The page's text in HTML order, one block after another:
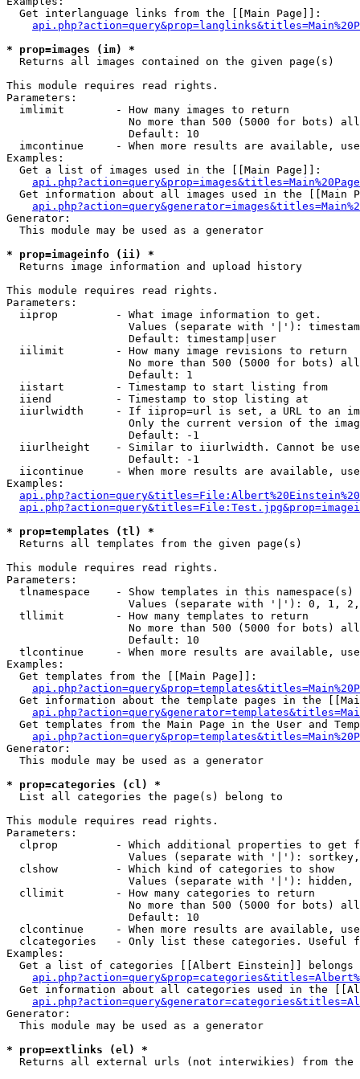
  Get interlanguage links from the [[Main Page]]:
* prop=images (im) *
Returns all images contained on the given page(s)
This module requires read rights.
Parameters:
  imlimit        - How many images to return
No more than 500 (5000 for bots)
                   Default: 10
imcontinue     - When more results are available,
Examples:
  Get a list of images used in the [[Main Page]]:
api.php?action=query&prop=images&titles=Main%20Page
Get information about all images used in the [[Main
Generator:
  This module may be used as a generator
* prop=imageinfo (ii) *
Returns image information and upload history
This module requires read rights.
Parameters:
  iiprop         - What image information to get.
Values (separate with '|'):
                   Default: timestamp|user
  iilimit        - How many image revisions to return
No more than 500 (5000 for bots)
                   Default: 1
  iistart        - Timestamp to start listing from
  iiend          - Timestamp to stop listing at
iiurlwidth     - If iiprop=url is set, a URL to an
Only the current version of the
                   Default: -1
iiurlheight    - Similar to iiurlwidth. Cannot be
                   Default: -1
iicontinue     - When more results are available,
Examples:
* prop=templates (tl) *
Returns all templates from the given page(s)
This module requires read rights.
Parameters:
tlnamespace    - Show templates in this namespace(s)
Values (separate with '|'): 0, 1,
  tllimit        - How many templates to return
No more than 500 (5000 for bots)
                   Default: 10
tlcontinue     - When more results are available,
Examples:
  Get templates from the [[Main Page]]:
Get information about the template pages in the
Get templates from the Main Page in the User and
Generator:
  This module may be used as a generator
* prop=categories (cl) *
List all categories the page(s) belong to
This module requires read rights.
Parameters:
clprop         - Which additional properties to get
Values (separate with '|'):
  clshow         - Which kind of categories to show
Values (separate with '|'): hidden,
  cllimit        - How many categories to return
No more than 500 (5000 for bots)
                   Default: 10
clcontinue     - When more results are available,
clcategories   - Only list these categories. Useful
Examples:
Get a list of categories [[Albert Einstein]] belongs
Get information about all categories used in the
Generator:
  This module may be used as a generator
* prop=extlinks (el) *
Returns all external urls (not interwikies) from the